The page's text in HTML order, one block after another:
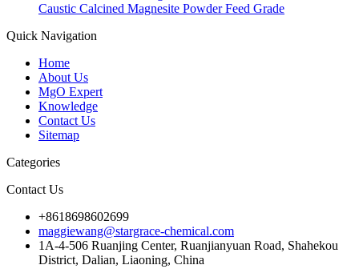
Caustic Calcined Magnesite Powder Feed Grade
Quick Navigation
Home
About Us
MgO Expert
Knowledge
Contact Us
Sitemap
Categories
Contact Us
+8618698602699
maggiewang@stargrace-chemical.com
1A-4-506 Ruanjing Center, Ruanjianyuan Road, Shahekou
District, Dalian, Liaoning, China